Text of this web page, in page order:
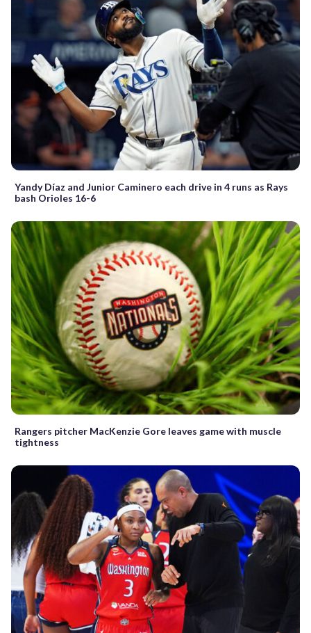
Yandy Díaz and Junior Caminero each drive in 4 runs as Rays
bash Orioles 16-6
Rangers pitcher MacKenzie Gore leaves game with muscle
tightness